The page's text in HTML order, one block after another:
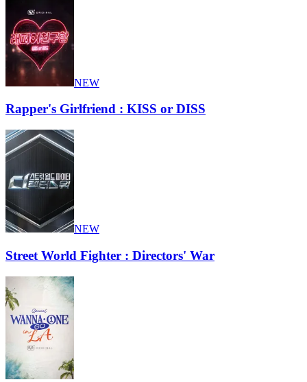
NEW
Rapper's Girlfriend : KISS or DISS
NEW
Street World Fighter : Directors' War